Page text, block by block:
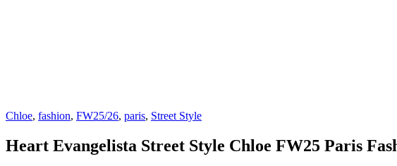
Chloe, fashion, FW25/26, paris, Street Style
Heart Evangelista Street Style Chloe FW25 Paris